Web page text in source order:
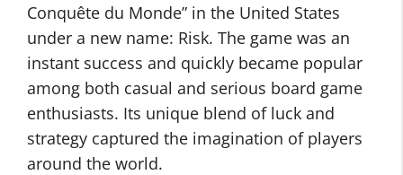
Conquête du Monde” in the United States
under a new name: Risk. The game was an
instant success and quickly became popular
among both casual and serious board game
enthusiasts. Its unique blend of luck and
strategy captured the imagination of players
around the world.